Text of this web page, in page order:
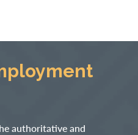
authoritative and